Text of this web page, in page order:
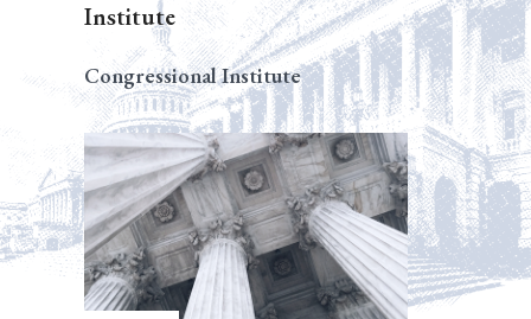
Institute
Congressional Institute